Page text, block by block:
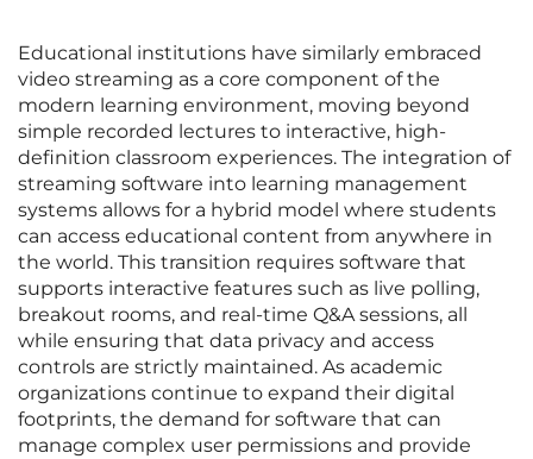
Educational institutions have similarly embraced
video streaming as a core component of the
modern learning environment, moving beyond
simple recorded lectures to interactive, high-
definition classroom experiences. The integration of
streaming software into learning management
systems allows for a hybrid model where students
can access educational content from anywhere in
the world. This transition requires software that
supports interactive features such as live polling,
breakout rooms, and real-time Q&A sessions, all
while ensuring that data privacy and access
controls are strictly maintained. As academic
organizations continue to expand their digital
footprints, the demand for software that can
manage complex user permissions and provide